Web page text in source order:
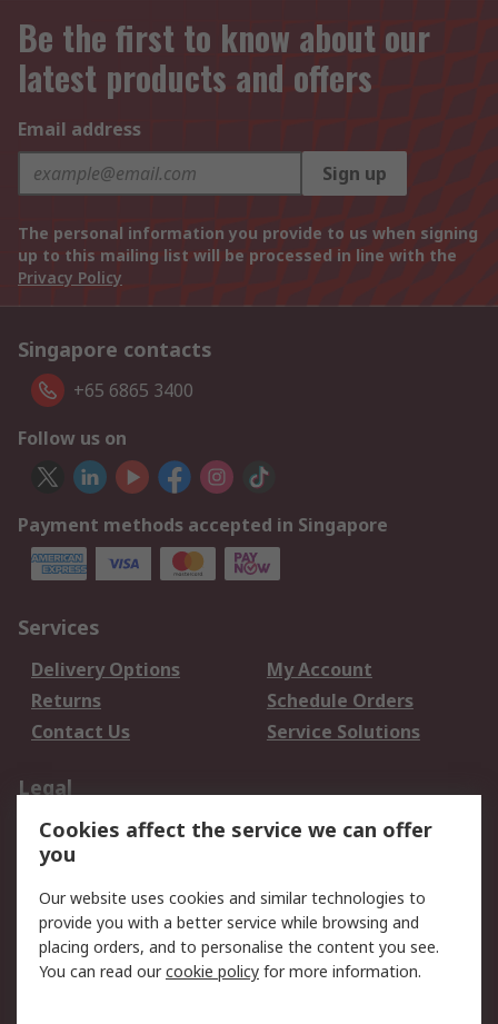
Be the first to know about our
latest products and offers
Email address
Sign up
The personal information you provide to us when signing
up to this mailing list will be processed in line with the
Privacy Policy
Singapore contacts
+65 6865 3400
Follow us on
Payment methods accepted in Singapore
Services
Delivery Options
My Account
Returns
Schedule Orders
Contact Us
Service Solutions
Legal
Data Protection
Email Security
Privacy Policy
Terms and Conditions
of Sale
About RS
Cookies affect the service we can offer
you
Our website uses cookies and similar technologies to
provide you with a better service while browsing and
placing orders, and to personalise the content you see.
You can read ourcookie policy for more information.